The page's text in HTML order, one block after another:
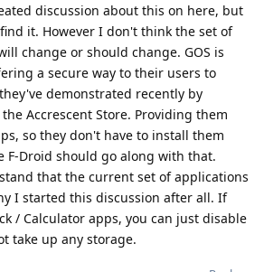
discussion about this on here, but
it. However I don't think the set of
change or should change. GOS is
a secure way to their users to
demonstrated recently by
Accrescent Store. Providing them
so they don't have to install them
F-Droid should go along with that.
that the current set of applications
I started this discussion after all. If
/ Calculator apps, you can just disable
take up any storage.